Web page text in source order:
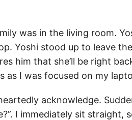
was in the living room.
Yoshi stood up to leave
him that she’ll be right
as I was focused on my
acknowledge.
I immediately sit straight,